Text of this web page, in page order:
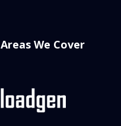
Areas We Cover